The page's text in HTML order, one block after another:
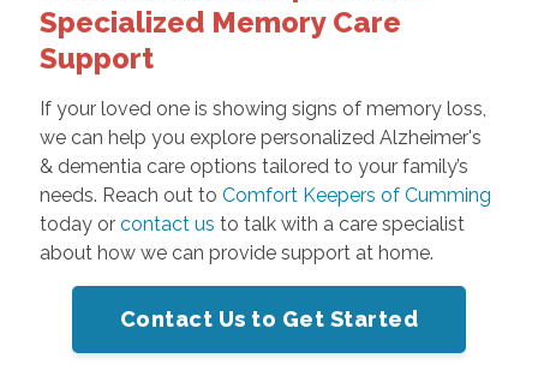
Specialized Memory Care
Support
If your loved one is showing signs of memory loss,
we can help you explore personalized Alzheimer's
& dementia care options tailored to your family’s
needs. Reach out to Comfort Keepers of Cumming
today or contact us to talk with a care specialist
about how we can provide support at home.
Contact Us to Get Started